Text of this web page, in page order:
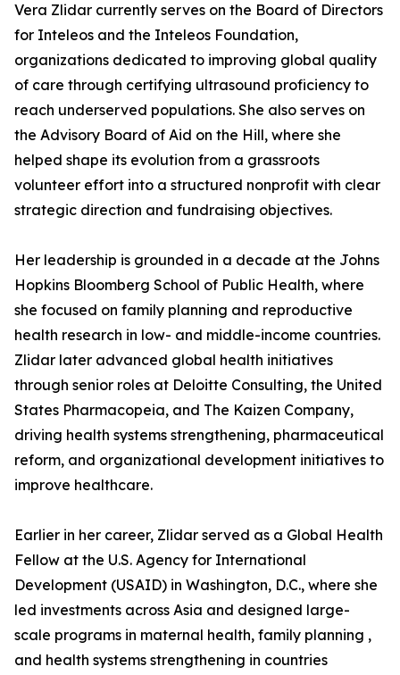
Vera Zlidar currently serves on the Board of Directors
for Inteleos and the Inteleos Foundation,
organizations dedicated to improving global quality
of care through certifying ultrasound proficiency to
reach underserved populations. She also serves on
the Advisory Board of Aid on the Hill, where she
helped shape its evolution from a grassroots
volunteer effort into a structured nonprofit with clear
strategic direction and fundraising objectives.
Her leadership is grounded in a decade at the Johns
Hopkins Bloomberg School of Public Health, where
she focused on family planning and reproductive
health research in low- and middle-income countries.
Zlidar later advanced global health initiatives
through senior roles at Deloitte Consulting, the United
States Pharmacopeia, and The Kaizen Company,
driving health systems strengthening, pharmaceutical
reform, and organizational development initiatives to
improve healthcare.
Earlier in her career, Zlidar served as a Global Health
Fellow at the U.S. Agency for International
Development (USAID) in Washington, D.C., where she
led investments across Asia and designed large-
scale programs in maternal health, family planning ,
and health systems strengthening in countries